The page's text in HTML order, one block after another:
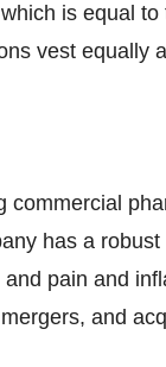
is equal
vest equally
commercial
has a
pain and
and